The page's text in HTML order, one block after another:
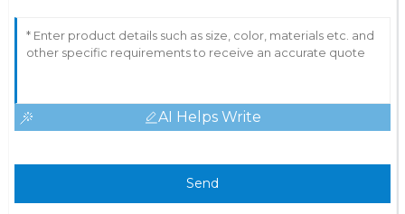
AI Helps Write
Send